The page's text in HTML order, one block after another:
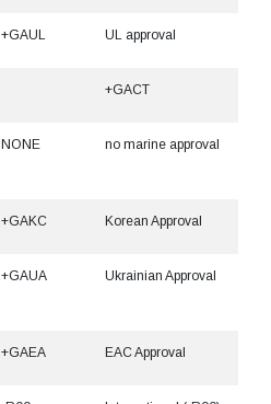
+GAUL UL approval
+GACT
NONE no marine approval
+GAKC Korean Approval
+GAUA Ukrainian Approval
+GAEA EAC Approval